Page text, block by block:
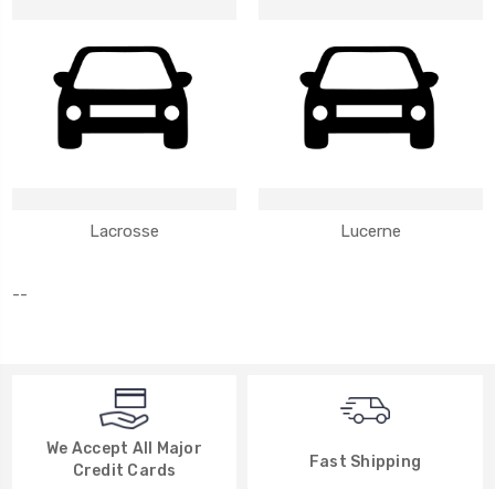
Lacrosse Lucerne
--
We Accept All Major
Credit Cards
Fast Shipping